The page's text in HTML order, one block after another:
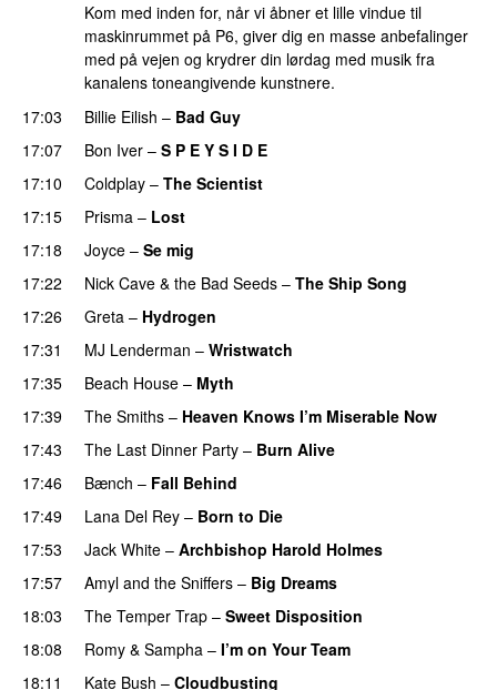
Kom med inden for, når vi åbner et lille vindue til
maskinrummet på P6, giver dig en masse anbefalinger
med på vejen og krydrer din lørdag med musik fra
kanalens toneangivende kunstnere.
17:03
Billie Eilish – Bad Guy
17:07
Bon Iver – S P E Y S I D E
17:10
Coldplay – The Scientist
17:15
Prisma – Lost
17:18
Joyce – Se mig
17:22
Nick Cave & the Bad Seeds – The Ship Song
17:26
Greta – Hydrogen
17:31
MJ Lenderman – Wristwatch
17:35
Beach House – Myth
17:39
The Smiths – Heaven Knows I’m Miserable Now
17:43
The Last Dinner Party – Burn Alive
17:46
Bænch – Fall Behind
17:49
Lana Del Rey – Born to Die
17:53
Jack White – Archbishop Harold Holmes
17:57
Amyl and the Sniffers – Big Dreams
18:03
The Temper Trap – Sweet Disposition
18:08
Romy & Sampha – I’m on Your Team
18:11
Kate Bush – Cloudbusting